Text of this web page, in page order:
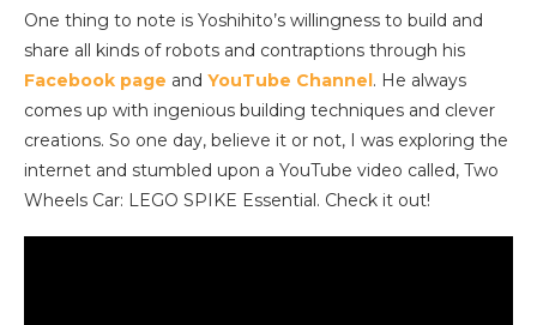
One thing to note is Yoshihito’s willingness to build and
share all kinds of robots and contraptions through his
Facebook page and YouTube Channel. He always
comes up with ingenious building techniques and clever
creations. So one day, believe it or not, I was exploring the
internet and stumbled upon a YouTube video called, Two
Wheels Car: LEGO SPIKE Essential. Check it out!